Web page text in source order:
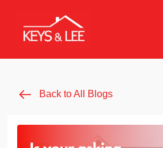
Back to All Blogs